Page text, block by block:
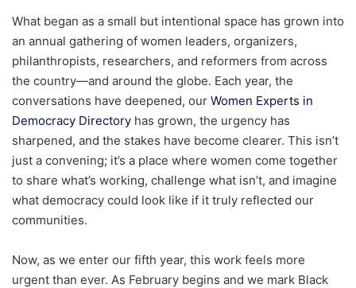
What began as a small but intentional space has grown into
an annual gathering of women leaders, organizers,
philanthropists, researchers, and reformers from across
the country—and around the globe. Each year, the
conversations have deepened, our Women Experts in
Democracy Directory has grown, the urgency has
sharpened, and the stakes have become clearer. This isn’t
just a convening; it’s a place where women come together
to share what’s working, challenge what isn’t, and imagine
what democracy could look like if it truly reflected our
communities.
Now, as we enter our fifth year, this work feels more
urgent than ever. As February begins and we mark Black